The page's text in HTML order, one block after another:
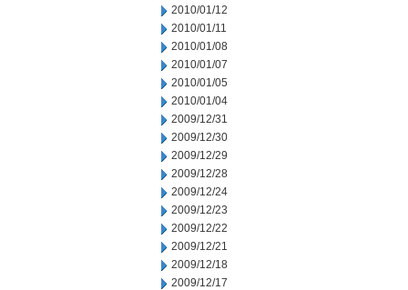
2010/01/12
2010/01/11
2010/01/08
2010/01/07
2010/01/05
2010/01/04
2009/12/31
2009/12/30
2009/12/29
2009/12/28
2009/12/24
2009/12/23
2009/12/22
2009/12/21
2009/12/18
2009/12/17